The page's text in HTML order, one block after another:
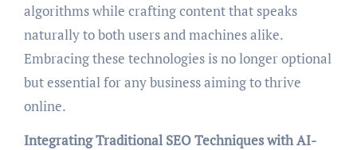
algorithms while crafting content that speaks
naturally to both users and machines alike.
Embracing these technologies is no longer optional
but essential for any business aiming to thrive
online.
Integrating Traditional SEO Techniques with AI-